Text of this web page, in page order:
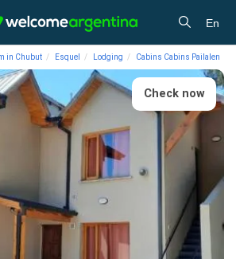
En
in Chubut Esquel Lodging Cabins Cabins Pailalen
Check now